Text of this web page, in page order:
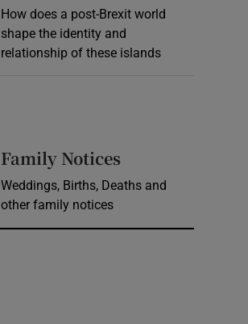
How does a post-Brexit world
shape the identity and
relationship of these islands
Family Notices
Weddings, Births, Deaths and
other family notices